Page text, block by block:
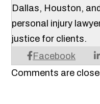
Facebook
Dallas, Houston,
personal injury
justice for clients.
Comments are